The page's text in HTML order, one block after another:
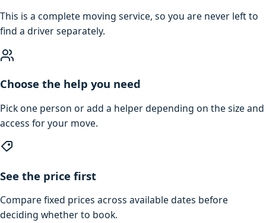
This is a complete moving service, so you are never left to
find a driver separately.
Choose the help you need
Pick one person or add a helper depending on the size and
access for your move.
See the price first
Compare fixed prices across available dates before
deciding whether to book.